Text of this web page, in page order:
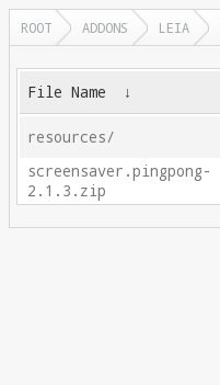
ROOT ADDONS LEIA
File Name ↓
resources/
screensaver.pingpong-
2.1.3.zip